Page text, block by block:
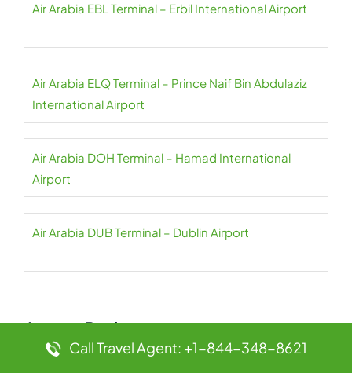
Air Arabia EBL Terminal – Erbil International Airport
Air Arabia ELQ Terminal – Prince Naif Bin Abdulaziz
International Airport
Air Arabia DOH Terminal – Hamad International
Airport
Air Arabia DUB Terminal – Dublin Airport
Leave a Reply
Your email address will not be published.Required
Call Travel Agent: +1-844-348-8621